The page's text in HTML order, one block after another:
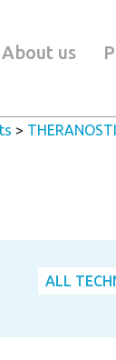
About us
>
ALL